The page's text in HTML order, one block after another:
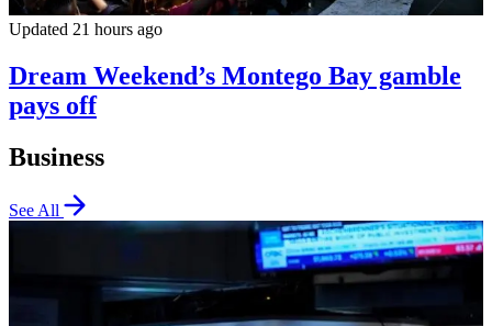
Updated 21 hours ago
Dream Weekend’s Montego Bay gamble
pays off
Business
See All